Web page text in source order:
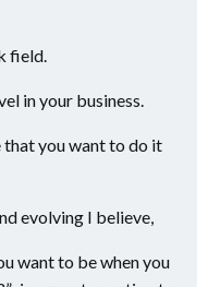
field.
in your business.
that you want to do it
evolving I believe,
want to be when you